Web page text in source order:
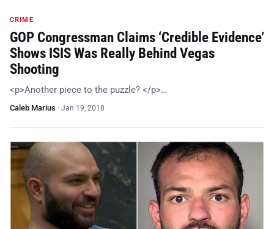
CRIME
GOP Congressman Claims ‘Credible Evidence’
Shows ISIS Was Really Behind Vegas
Shooting
<p>Another piece to the puzzle? </p>…
Caleb Marius · Jan 19, 2018